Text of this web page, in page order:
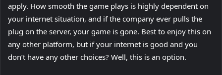
apply. How smooth the game plays is highly dependent on
your internet situation, and if the company ever pulls the
plug on the server, your game is gone. Best to enjoy this on
any other platform, but if your internet is good and you
don’t have any other choices? Well, this is an option.